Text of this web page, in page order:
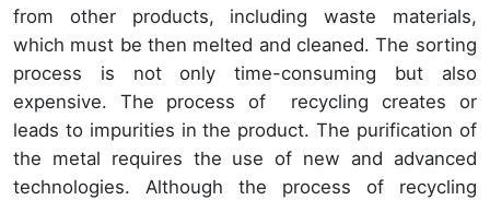
from other products, including waste materials,
which must be then melted and cleaned. The sorting
process is not only time-consuming but also
expensive. The process of recycling creates or
leads to impurities in the product. The purification of
the metal requires the use of new and advanced
technologies. Although the process of recycling